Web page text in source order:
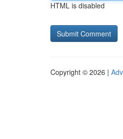
HTML is disabled
Copyright © 2026 |